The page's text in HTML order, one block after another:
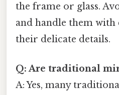
the frame or glass.
and handle them with
their delicate details.
Q: Are traditional
A: Yes, many